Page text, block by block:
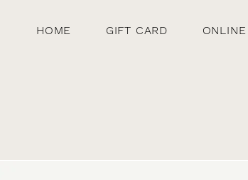
HOME GIFT CARD